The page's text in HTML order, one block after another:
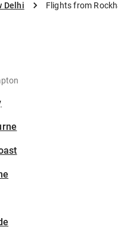
Delhi Flights from